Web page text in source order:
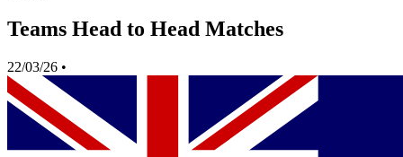
Teams Head to Head Matches
22/03/26 •